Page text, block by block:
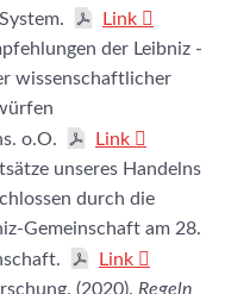
Link
der Leibniz -
wissenschaftlicher
o.O.
Link
unseres Handelns
durch die
Gemeinschaft am 28.
Link
(2020). Regeln